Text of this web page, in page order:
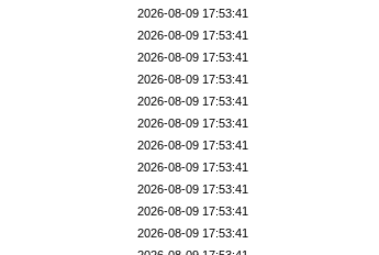
2026-08-09 17:53:41
2026-08-09 17:53:41
2026-08-09 17:53:41
2026-08-09 17:53:41
2026-08-09 17:53:41
2026-08-09 17:53:41
2026-08-09 17:53:41
2026-08-09 17:53:41
2026-08-09 17:53:41
2026-08-09 17:53:41
2026-08-09 17:53:41